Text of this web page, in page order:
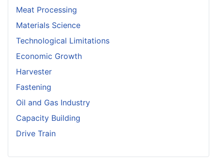
Meat Processing
Materials Science
Technological Limitations
Economic Growth
Harvester
Fastening
Oil and Gas Industry
Capacity Building
Drive Train